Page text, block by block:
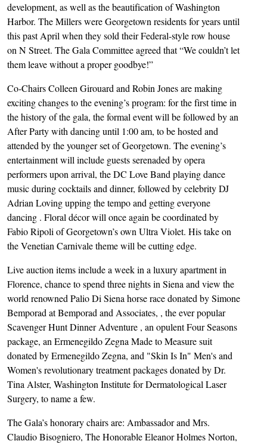
development, as well as the beautification of Washington
Harbor. The Millers were Georgetown residents for years until
this past April when they sold their Federal-style row house
on N Street. The Gala Committee agreed that “We couldn’t let
them leave without a proper goodbye!”
Co-Chairs Colleen Girouard and Robin Jones are making
exciting changes to the evening’s program: for the first time in
the history of the gala, the formal event will be followed by an
After Party with dancing until 1:00 am, to be hosted and
attended by the younger set of Georgetown. The evening’s
entertainment will include guests serenaded by opera
performers upon arrival, the DC Love Band playing dance
music during cocktails and dinner, followed by celebrity DJ
Adrian Loving upping the tempo and getting everyone
dancing . Floral décor will once again be coordinated by
Fabio Ripoli of Georgetown’s own Ultra Violet. His take on
the Venetian Carnivale theme will be cutting edge.
Live auction items include a week in a luxury apartment in
Florence, chance to spend three nights in Siena and view the
world renowned Palio Di Siena horse race donated by Simone
Bemporad at Bemporad and Associates, , the ever popular
Scavenger Hunt Dinner Adventure , an opulent Four Seasons
package, an Ermenegildo Zegna Made to Measure suit
donated by Ermenegildo Zegna, and "Skin Is In" Men's and
Women's revolutionary treatment packages donated by Dr.
Tina Alster, Washington Institute for Dermatological Laser
Surgery, to name a few.
The Gala’s honorary chairs are: Ambassador and Mrs.
Claudio Bisogniero, The Honorable Eleanor Holmes Norton,